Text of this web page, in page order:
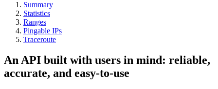
Summary
Statistics
Ranges
Pingable IPs
Traceroute
An API built with users in mind: reliable,
accurate, and easy-to-use